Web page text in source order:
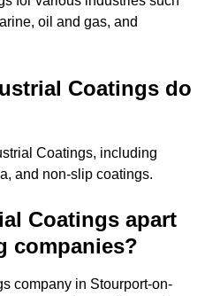
oil and gas, and
Coatings do
Coatings, including
and non-slip coatings.
Coatings apart
companies?
company in Stourport-on-